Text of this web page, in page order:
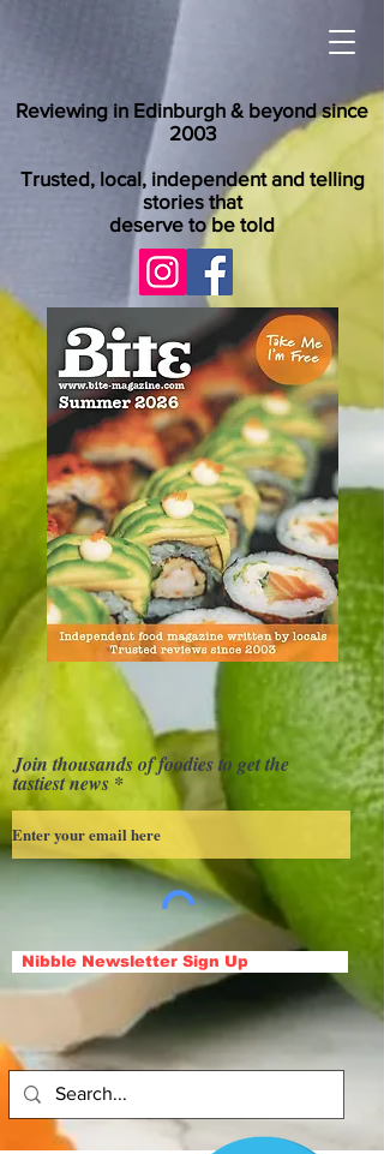
Reviewing in Edinburgh & beyond since
2003
Trusted, local, independent and telling
stories that
deserve to be told
Join thousands of foodies to get the
tastiest news
Nibble Newsletter Sign Up